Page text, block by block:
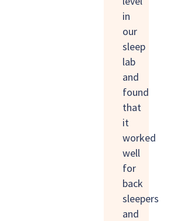
in
our
sleep
lab
and
found
that
it
worked
well
for
back
sleepers
and